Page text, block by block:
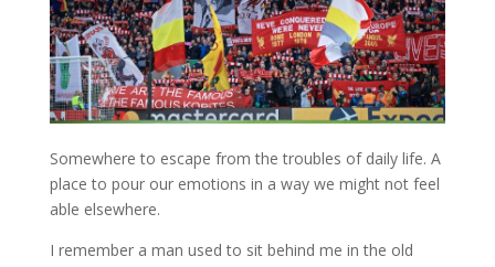
Somewhere to escape from the troubles of daily life. A
place to pour our emotions in a way we might not feel
able elsewhere.
I remember a man used to sit behind me in the old